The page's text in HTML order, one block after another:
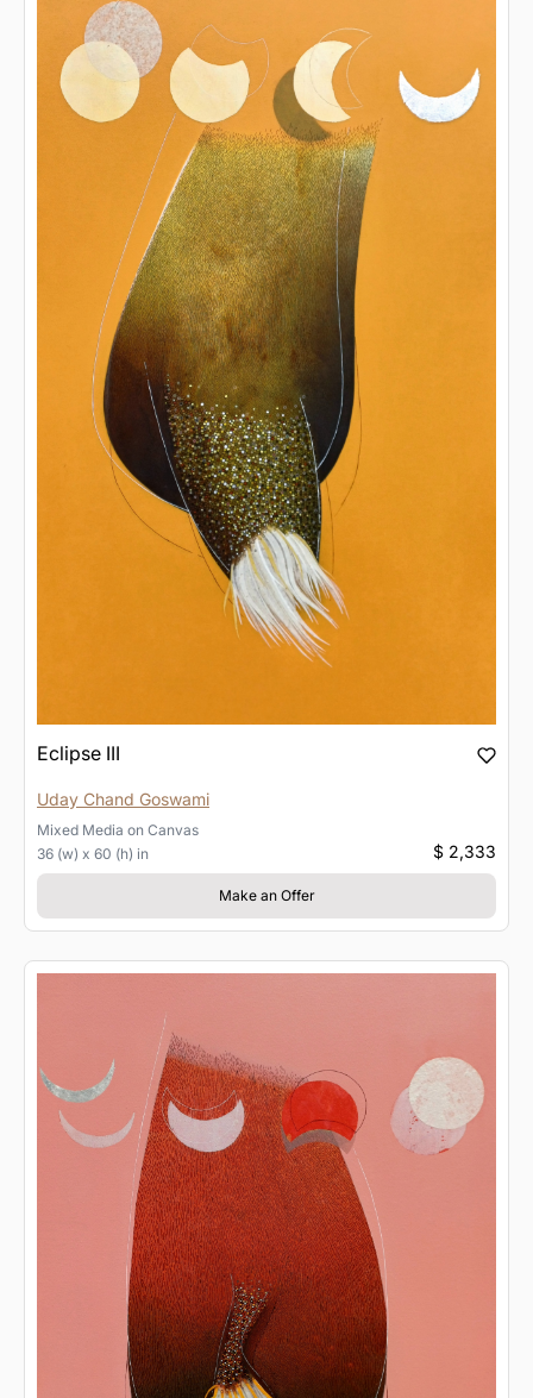
Eclipse III
Uday Chand Goswami
Mixed Media on Canvas
36 (w) x 60 (h) in
$ 2,333
Make an Offer